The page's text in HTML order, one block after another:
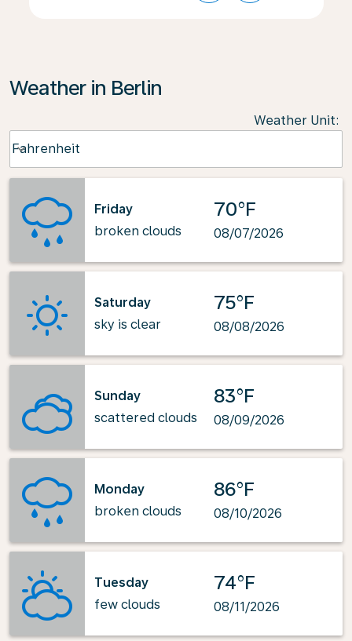
Weather in Berlin
Weather Unit:
Fahrenheit
keyboard_arrow_down
Friday
broken clouds
70°F
08/07/2026
Saturday
sky is clear
75°F
08/08/2026
Sunday
scattered clouds
83°F
08/09/2026
Monday
broken clouds
86°F
08/10/2026
Tuesday
few clouds
74°F
08/11/2026